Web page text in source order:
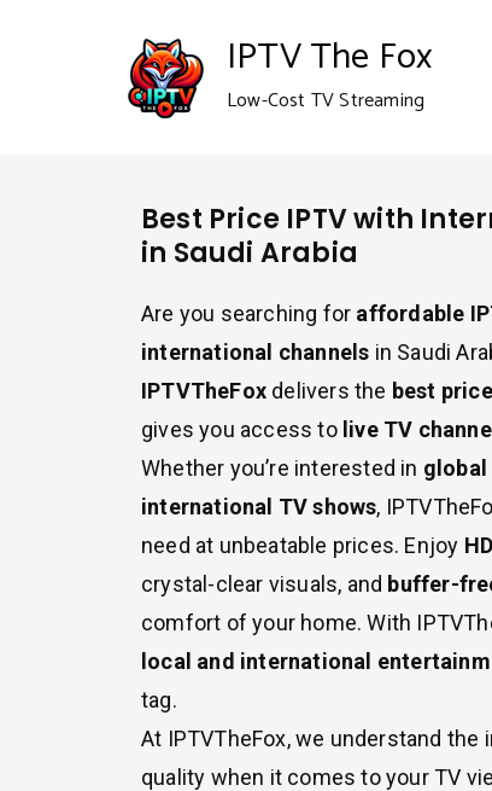
IPTV The Fox
Low-Cost TV Streaming
Best Price IPTV with
in Saudi Arabia
Are you searching for affordable
international channels in Saudi
IPTVTheFox delivers the best
gives you access to live TV
Whether you’re interested in global
international TV shows,
need at unbeatable prices. Enjoy
crystal-clear visuals, and buffer-
comfort of your home. With
local and international
tag.
At IPTVTheFox, we understand the
quality when it comes to your TV